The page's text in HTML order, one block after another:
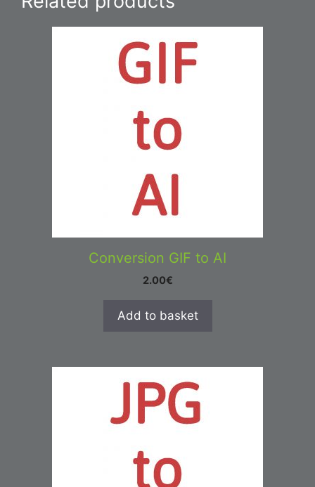
Conversion GIF to AI
2.00€
Add to basket